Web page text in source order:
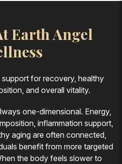
Earth Angel
for recovery, healthy
and overall vitality.
one-dimensional. Energy,
inflammation support,
aging are often connected,
benefit from more targeted
the body feels slower to